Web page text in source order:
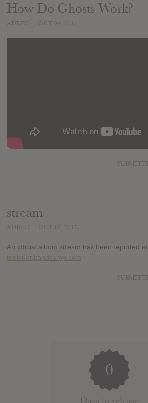
How Do Ghosts Work?
stream
An official album stream has been reported at
toehider.bandcamp.com
0
Days to release